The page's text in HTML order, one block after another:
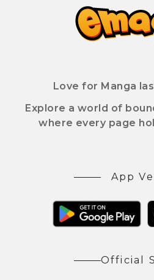
Love for Manga
Explore a world of
where every page
App
Official